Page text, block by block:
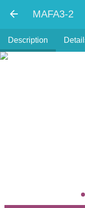
MAFA3-2
Description